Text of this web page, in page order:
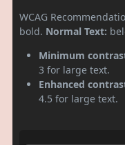
WCAG
bold. Normal Text:
Minimum
3 for large text.
Enhanced
4.5 for large text.